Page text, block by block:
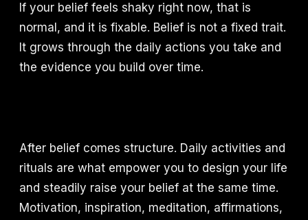
If your belief feels shaky right now, that is
normal, and it is fixable. Belief is not a fixed trait.
It grows through the daily actions you take and
the evidence you build over time.
After belief comes structure. Daily activities and
rituals are what empower you to design your life
and steadily raise your belief at the same time.
Motivation, inspiration, meditation, affirmations,